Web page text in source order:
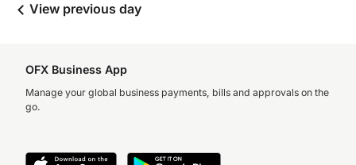
View previous day
OFX Business App
Manage your global business payments, bills and approvals on the
go.